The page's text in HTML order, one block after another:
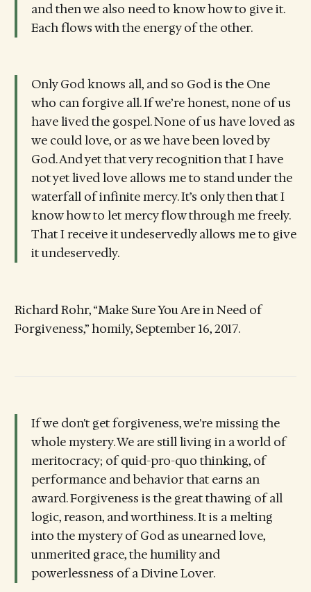
and then we also need to know how to give it.
Each flows with the energy of the other.
Only God knows all, and so God is the One
who can forgive all. If we’re honest, none of us
have lived the gospel. None of us have loved as
we could love, or as we have been loved by
God. And yet that very recognition that I have
not yet lived love allows me to stand under the
waterfall of infinite mercy. It’s only then that I
know how to let mercy flow through me freely.
That I receive it undeservedly allows me to give
it undeservedly.
Richard Rohr, “Make Sure You Are in Need of
Forgiveness,” homily, September 16, 2017.
If we don't get forgiveness, we're missing the
whole mystery. We are still living in a world of
meritocracy; of quid-pro-quo thinking, of
performance and behavior that earns an
award. Forgiveness is the great thawing of all
logic, reason, and worthiness. It is a melting
into the mystery of God as unearned love,
unmerited grace, the humility and
powerlessness of a Divine Lover.